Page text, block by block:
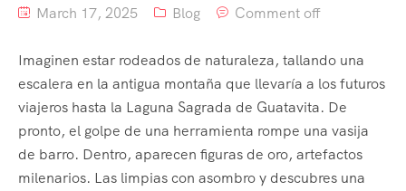
March 17, 2025 Blog Comment off
Imaginen estar rodeados de naturaleza, tallando una
escalera en la antigua montaña que llevaría a los futuros
viajeros hasta la Laguna Sagrada de Guatavita. De
pronto, el golpe de una herramienta rompe una vasija
de barro. Dentro, aparecen figuras de oro, artefactos
milenarios. Las limpias con asombro y descubres una